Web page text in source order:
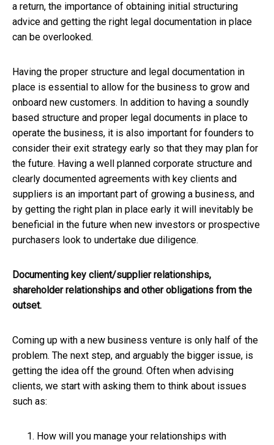
a return, the importance of obtaining initial structuring
advice and getting the right legal documentation in place
can be overlooked.
Having the proper structure and legal documentation in
place is essential to allow for the business to grow and
onboard new customers. In addition to having a soundly
based structure and proper legal documents in place to
operate the business, it is also important for founders to
consider their exit strategy early so that they may plan for
the future. Having a well planned corporate structure and
clearly documented agreements with key clients and
suppliers is an important part of growing a business, and
by getting the right plan in place early it will inevitably be
beneficial in the future when new investors or prospective
purchasers look to undertake due diligence.
Documenting key client/supplier relationships,
shareholder relationships and other obligations from the
outset.
Coming up with a new business venture is only half of the
problem. The next step, and arguably the bigger issue, is
getting the idea off the ground. Often when advising
clients, we start with asking them to think about issues
such as:
How will you manage your relationships with